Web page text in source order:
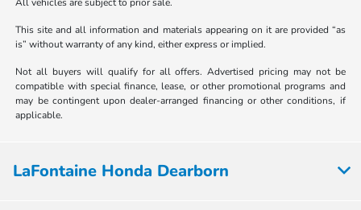
All vehicles are subject to prior sale.
This site and all information and materials appearing on it are provided “as
is” without warranty of any kind, either express or implied.
Not all buyers will qualify for all offers. Advertised pricing may not be
compatible with special finance, lease, or other promotional programs and
may be contingent upon dealer-arranged financing or other conditions, if
applicable.
LaFontaine Honda Dearborn